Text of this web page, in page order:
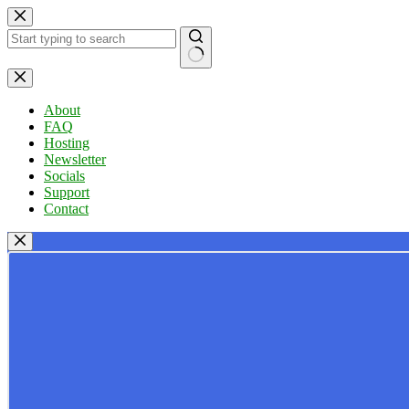
Skip
to
content
No
results
About
FAQ
Hosting
Newsletter
Socials
Support
Contact